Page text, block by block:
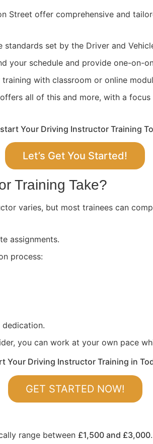
Street offer comprehensive and
standards set by the Driver and
your schedule and provide one-on-
with classroom or online
all of this and more, with a
Your Driving Instructor Training
Let’s Get You Started!
Training Take?
varies, but most trainees can
assignments.
process:
dedication.
you can work at your own pace
Your Driving Instructor Training in
GET STARTED NOW!
range between £1,500 and £3,000